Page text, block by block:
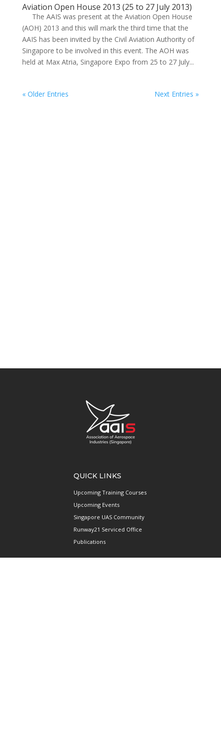
Aviation Open House 2013 (25 to 27 July 2013)
The AAIS was present at the Aviation Open House
(AOH) 2013 and this will mark the third time that the
AAIS has been invited by the Civil Aviation Authority of
Singapore to be involved in this event. The AOH was
held at Max Atria, Singapore Expo from 25 to 27 July...
« Older Entries Next Entries »
QUICK LINKS
Upcoming Training Courses
Upcoming Events
Singapore UAS Community
Runway21 Serviced Office
Publications